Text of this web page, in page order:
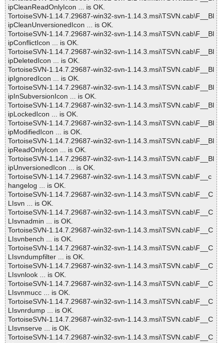
ipCleanReadOnlyIcon ... is OK.
TortoiseSVN-1.14.7.29687-win32-svn-1.14.3.msi\TSVN.cab\F__Bl
ipCleanUnversionedIcon ... is OK.
TortoiseSVN-1.14.7.29687-win32-svn-1.14.3.msi\TSVN.cab\F__Bl
ipConflictIcon ... is OK.
TortoiseSVN-1.14.7.29687-win32-svn-1.14.3.msi\TSVN.cab\F__Bl
ipDeletedIcon ... is OK.
TortoiseSVN-1.14.7.29687-win32-svn-1.14.3.msi\TSVN.cab\F__Bl
ipIgnoredIcon ... is OK.
TortoiseSVN-1.14.7.29687-win32-svn-1.14.3.msi\TSVN.cab\F__Bl
ipInSubversionIcon ... is OK.
TortoiseSVN-1.14.7.29687-win32-svn-1.14.3.msi\TSVN.cab\F__Bl
ipLockedIcon ... is OK.
TortoiseSVN-1.14.7.29687-win32-svn-1.14.3.msi\TSVN.cab\F__Bl
ipModifiedIcon ... is OK.
TortoiseSVN-1.14.7.29687-win32-svn-1.14.3.msi\TSVN.cab\F__Bl
ipReadOnlyIcon ... is OK.
TortoiseSVN-1.14.7.29687-win32-svn-1.14.3.msi\TSVN.cab\F__Bl
ipUnversionedIcon ... is OK.
TortoiseSVN-1.14.7.29687-win32-svn-1.14.3.msi\TSVN.cab\F__c
hangelog ... is OK.
TortoiseSVN-1.14.7.29687-win32-svn-1.14.3.msi\TSVN.cab\F__C
LIsvn ... is OK.
TortoiseSVN-1.14.7.29687-win32-svn-1.14.3.msi\TSVN.cab\F__C
LIsvnadmin ... is OK.
TortoiseSVN-1.14.7.29687-win32-svn-1.14.3.msi\TSVN.cab\F__C
LIsvnbench ... is OK.
TortoiseSVN-1.14.7.29687-win32-svn-1.14.3.msi\TSVN.cab\F__C
LIsvndumpfilter ... is OK.
TortoiseSVN-1.14.7.29687-win32-svn-1.14.3.msi\TSVN.cab\F__C
LIsvnlook ... is OK.
TortoiseSVN-1.14.7.29687-win32-svn-1.14.3.msi\TSVN.cab\F__C
LIsvnmucc ... is OK.
TortoiseSVN-1.14.7.29687-win32-svn-1.14.3.msi\TSVN.cab\F__C
LIsvnrdump ... is OK.
TortoiseSVN-1.14.7.29687-win32-svn-1.14.3.msi\TSVN.cab\F__C
LIsvnserve ... is OK.
TortoiseSVN-1.14.7.29687-win32-svn-1.14.3.msi\TSVN.cab\F__C